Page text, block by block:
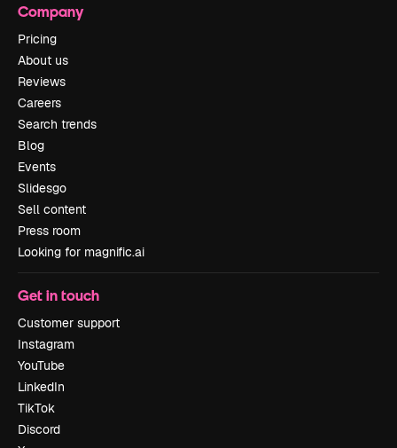
Company
Pricing
About us
Reviews
Careers
Search trends
Blog
Events
Slidesgo
Sell content
Press room
Looking for magnific.ai
Get in touch
Customer support
Instagram
YouTube
LinkedIn
TikTok
Discord